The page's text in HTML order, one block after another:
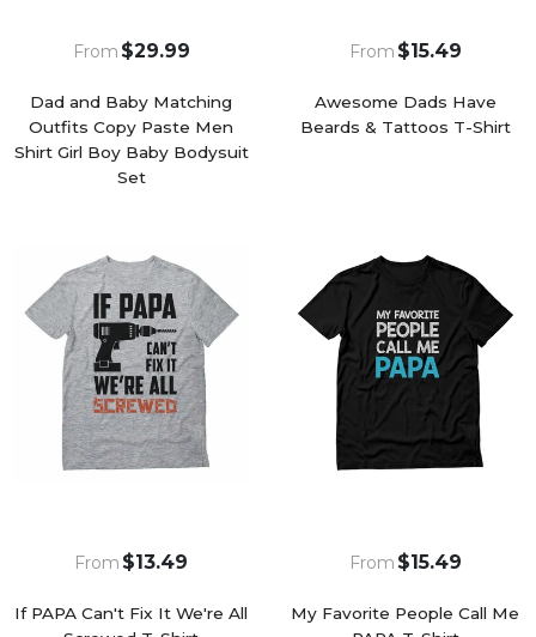
Dad and Baby Matching
Outfits Copy Paste Men
Shirt Girl Boy Baby Bodysuit
Set
From $29.99
Awesome Dads Have
Beards & Tattoos T-Shirt
From $15.49
If PAPA Can't Fix It We're All
From $13.49
My Favorite People Call Me
From $15.49